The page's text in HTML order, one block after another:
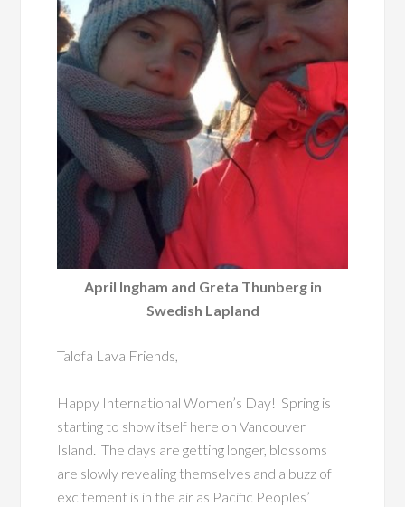
April Ingham and Greta Thunberg in
Swedish Lapland
Talofa Lava Friends,
Happy International Women’s Day! Spring is
starting to show itself here on Vancouver
Island. The days are getting longer, blossoms
are slowly revealing themselves and a buzz of
excitement is in the air as Pacific Peoples’